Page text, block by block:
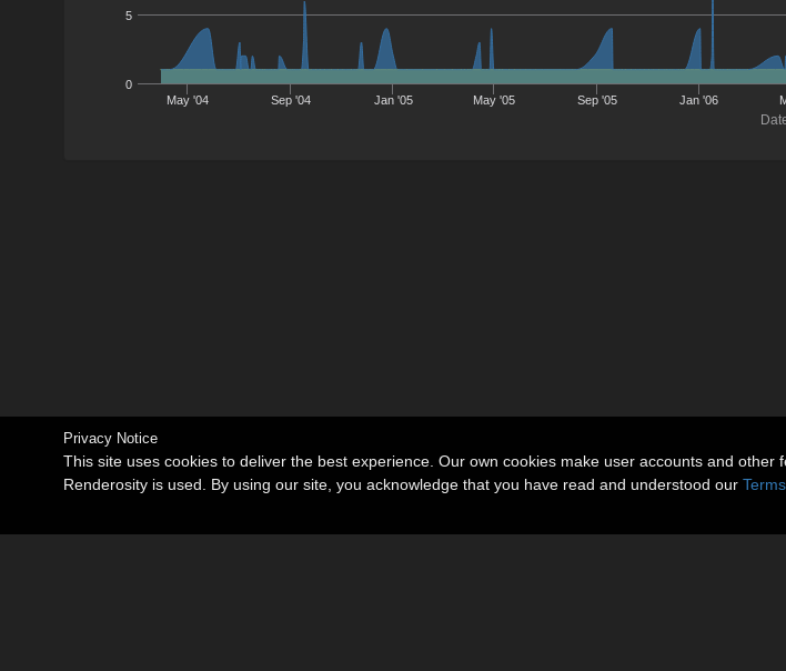
May '04 Sep '04 Jan '05 May '05 Sep '05 Jan '06
0
5
Privacy Notice
This site uses cookies to deliver the best experience. Our own cookies make user accounts and
Renderosity is used. By using our site, you acknowledge that you have read and understood our